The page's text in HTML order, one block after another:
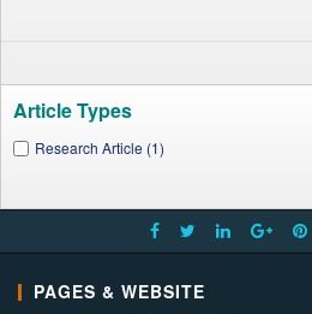
Article Types
Research Article (1)
PAGES & WEBSITE